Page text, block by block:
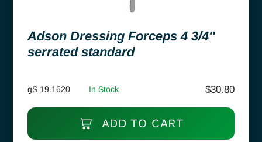
Adson Dressing Forceps 4 3/4″
serrated standard
gS 19.1620 In Stock $30.80
ADD TO CART